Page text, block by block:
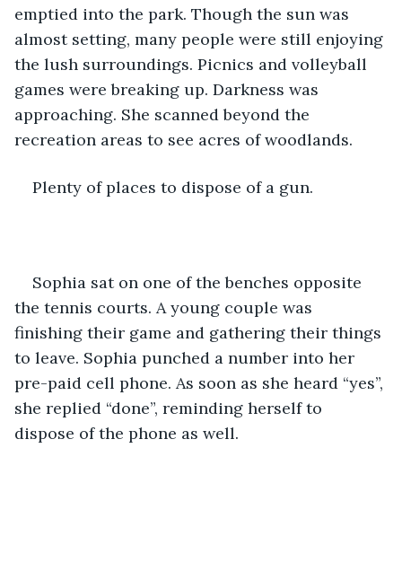
emptied into the park. Though the sun was
almost setting, many people were still enjoying
the lush surroundings. Picnics and volleyball
games were breaking up. Darkness was
approaching. She scanned beyond the
recreation areas to see acres of woodlands.
Plenty of places to dispose of a gun.
Sophia sat on one of the benches opposite
the tennis courts. A young couple was
finishing their game and gathering their things
to leave. Sophia punched a number into her
pre-paid cell phone. As soon as she heard “yes”,
she replied “done”, reminding herself to
dispose of the phone as well.